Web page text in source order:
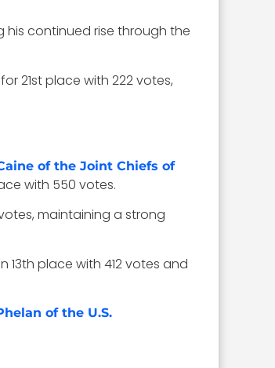
his continued rise through the
21st place with 222 votes,
of the Joint Chiefs of
with 550 votes.
maintaining a strong
13th place with 412 votes and
of the U.S.